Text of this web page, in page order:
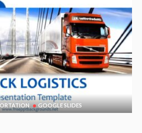
GOOGLE SLIDES